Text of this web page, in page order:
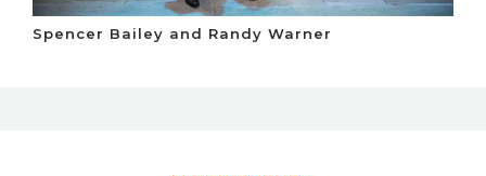
Spencer Bailey and Randy Warner